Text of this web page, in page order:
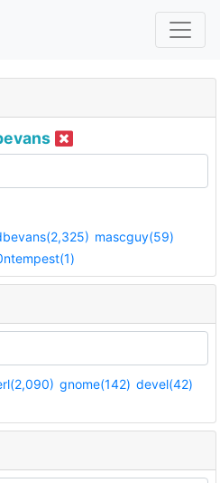
mascguy(59)
gnome(142) devel(42)